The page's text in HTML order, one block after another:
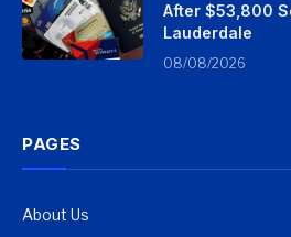
After $53,800
Lauderdale
08/08/2026
PAGES
About Us